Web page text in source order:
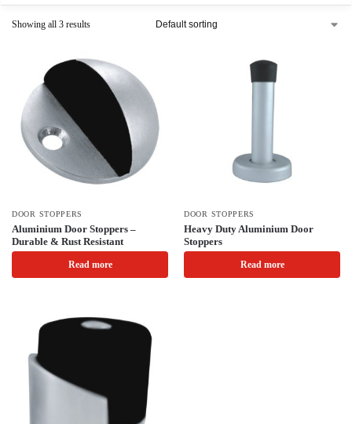
Showing all 3 results
DOOR STOPPERS
Aluminium Door Stoppers –
Durable & Rust Resistant
Read more
DOOR STOPPERS
Heavy Duty Aluminium Door
Stoppers
Read more